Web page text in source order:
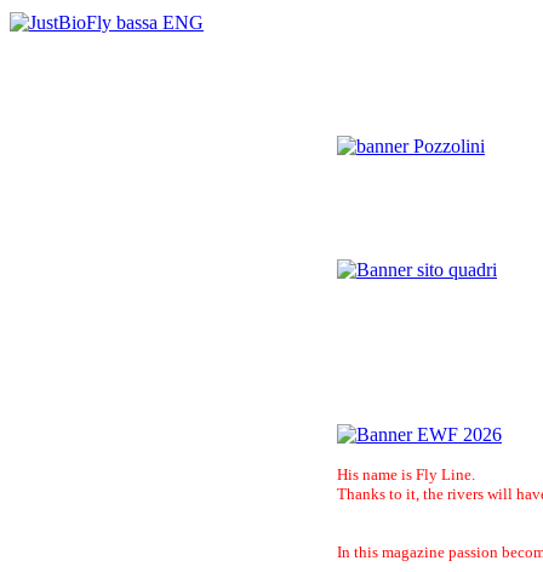
His name is Fly Line.
Thanks to it, the rivers will
In this magazine passion